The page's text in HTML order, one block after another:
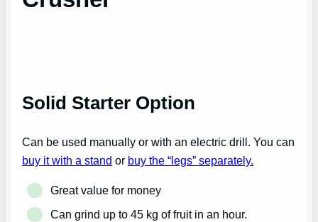
Solid Starter Option
Can be used manually or with an electric drill. You can
buy it with a stand or buy the “legs” separately.
Great value for money
Can grind up to 45 kg of fruit in an hour.